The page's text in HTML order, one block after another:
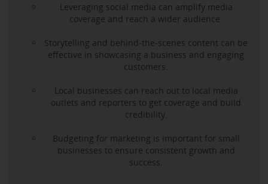
Leveraging social media can amplify media
coverage and reach a wider audience.
Storytelling and behind-the-scenes content can be
effective in showcasing a business and engaging
customers.
Local businesses can reach out to local media
outlets and reporters to get coverage and build
credibility.
Budgeting for marketing is important for small
businesses to ensure consistent growth and
success.